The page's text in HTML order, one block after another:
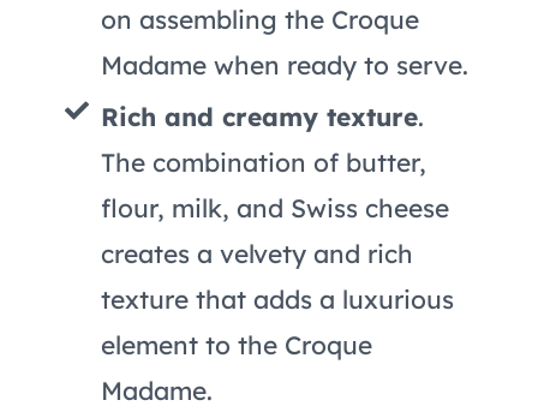
on assembling the Croque
Madame when ready to serve.
Rich and creamy texture.
The combination of butter,
flour, milk, and Swiss cheese
creates a velvety and rich
texture that adds a luxurious
element to the Croque
Madame.